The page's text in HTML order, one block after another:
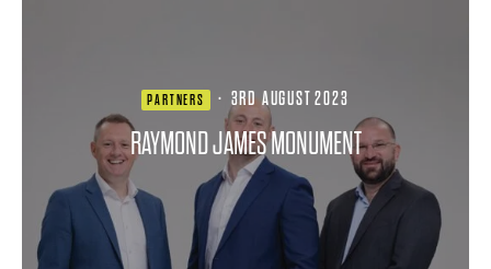
PARTNERS · 3RD AUGUST 2023
RAYMOND JAMES MONUMENT